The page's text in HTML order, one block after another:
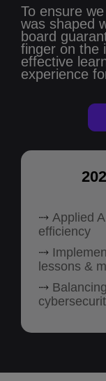
To ensure
was shaped
board
finger on the
effective
experience
⤑ Applied
efficiency
⤑
lessons &
⤑